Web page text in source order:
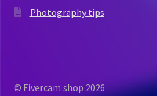
Photography tips
© Fivercam shop 2026